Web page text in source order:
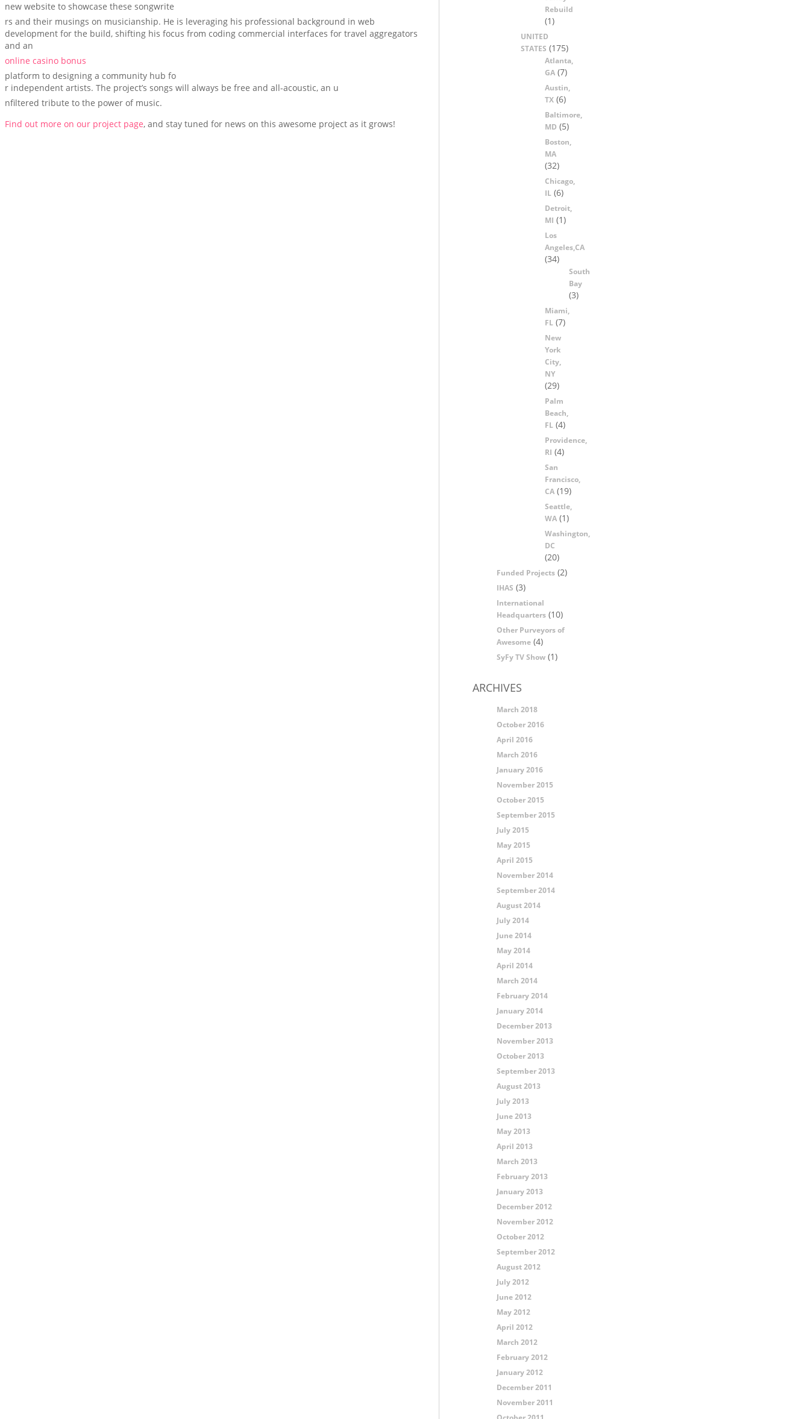
new website to showcase these songwrite
rs and their musings on musicianship. He is leveraging his professional background in web
development for the build, shifting his focus from coding commercial interfaces for travel aggregators
and an
online casino bonus
platform to designing a community hub fo
r independent artists. The project’s songs will always be free and all-acoustic, an u
nfiltered tribute to the power of music.
Find out more on our project page, and stay tuned for news on this awesome project as it grows!
Rebuild
(1)
UNITED
STATES (175)
Atlanta,
GA (7)
Austin,
TX (6)
Baltimore,
MD (5)
Boston,
MA
(32)
Chicago,
IL (6)
Detroit,
MI (1)
Los
Angeles,CA
(34)
South
Bay
(3)
Miami,
FL (7)
New
York
City,
NY
(29)
Palm
Beach,
FL (4)
Providence,
RI (4)
San
Francisco,
CA (19)
Seattle,
WA (1)
Washington,
DC
(20)
Funded Projects (2)
IHAS (3)
International
Headquarters (10)
Other Purveyors of
Awesome (4)
SyFy TV Show (1)
ARCHIVES
March 2018
October 2016
April 2016
March 2016
January 2016
November 2015
October 2015
September 2015
July 2015
May 2015
April 2015
November 2014
September 2014
August 2014
July 2014
June 2014
May 2014
April 2014
March 2014
February 2014
January 2014
December 2013
November 2013
October 2013
September 2013
August 2013
July 2013
June 2013
May 2013
April 2013
March 2013
February 2013
January 2013
December 2012
November 2012
October 2012
September 2012
August 2012
July 2012
June 2012
May 2012
April 2012
March 2012
February 2012
January 2012
December 2011
November 2011